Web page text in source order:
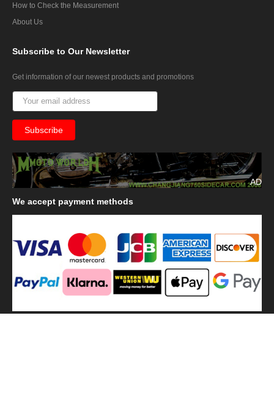
How to Check the Measurement
About Us
Subscribe to Our Newsletter
Get information of our newest products and promotions
AD
We accept payment methods